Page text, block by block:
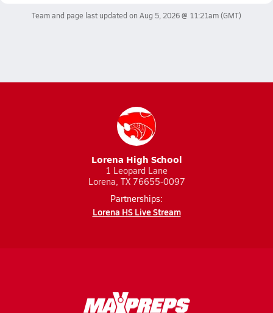
Team and page last updated on Aug 5, 2026 @ 11:21am(GMT)
Lorena High School
1 Leopard Lane
Lorena, TX 76655-0097
Partnerships:
Lorena HS Live Stream